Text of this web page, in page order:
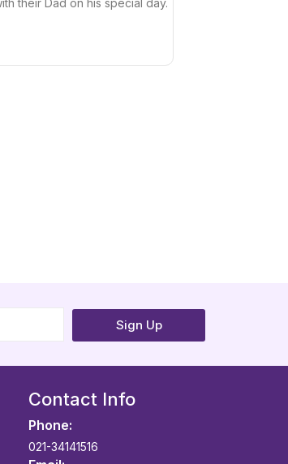
their Dad on his special day.
Sign Up
Contact Info
Phone:
021-34141516